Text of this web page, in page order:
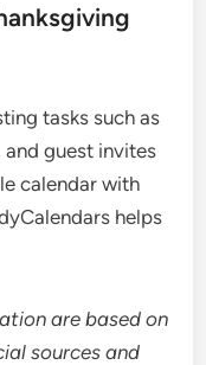
tasks such as
guest invites
calendar with
helps
are based on
sources and